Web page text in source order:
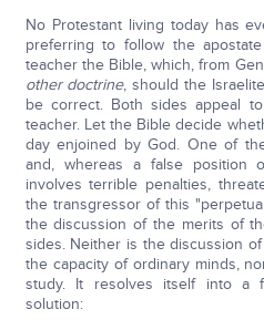
No Protestant living today has
preferring to follow the
teacher the Bible, which, from
other doctrine, should the
be correct. Both sides appeal
teacher. Let the Bible decide
day enjoined by God. One of
and, whereas a false position
involves terrible penalties,
the transgressor of this
the discussion of the merits of
sides. Neither is the discussion
the capacity of ordinary minds,
study. It resolves itself into a
solution: